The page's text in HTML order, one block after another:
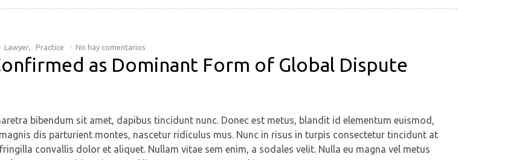
Lawyer Practice No hay comentarios
as Dominant Form of Global Dispute
bibendum sit amet, dapibus tincidunt nunc. Donec est metus, blandit id elementum euismod,
dis parturient montes, nascetur ridiculus mus. Nunc in risus in turpis consectetur tincidunt at
convallis dolor et aliquet. Nullam vitae sem enim, a sodales velit. Nulla eu magna vel metus